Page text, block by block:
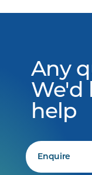
Any
We'd
help
Enquire